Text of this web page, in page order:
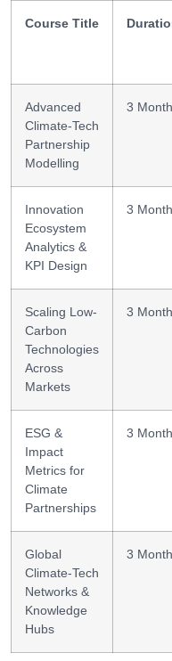
Course Title
Advanced
Climate-Tech
Partnership
Modelling
3
Innovation
Ecosystem
Analytics &
KPI Design
3
Scaling Low-
Carbon
Technologies
Across
Markets
3
ESG &
Impact
Metrics for
Climate
Partnerships
3
Global
Climate-Tech
Networks &
Knowledge
Hubs
3